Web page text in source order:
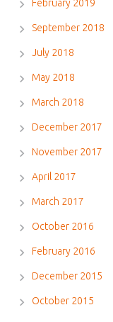
February 2019
September 2018
July 2018
May 2018
March 2018
December 2017
November 2017
April 2017
March 2017
October 2016
February 2016
December 2015
October 2015